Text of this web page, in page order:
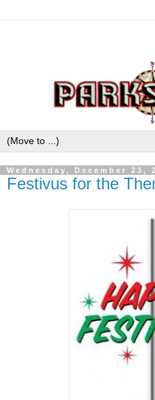
Wednesday, December 23,
Festivus for the